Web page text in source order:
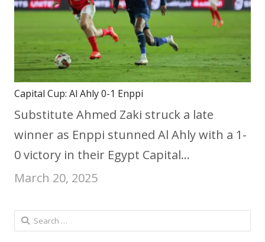
Capital Cup: Al Ahly 0-1 Enppi
Substitute Ahmed Zaki struck a late
winner as Enppi stunned Al Ahly with a 1-
0 victory in their Egypt Capital…
March 20, 2025
Search
for: